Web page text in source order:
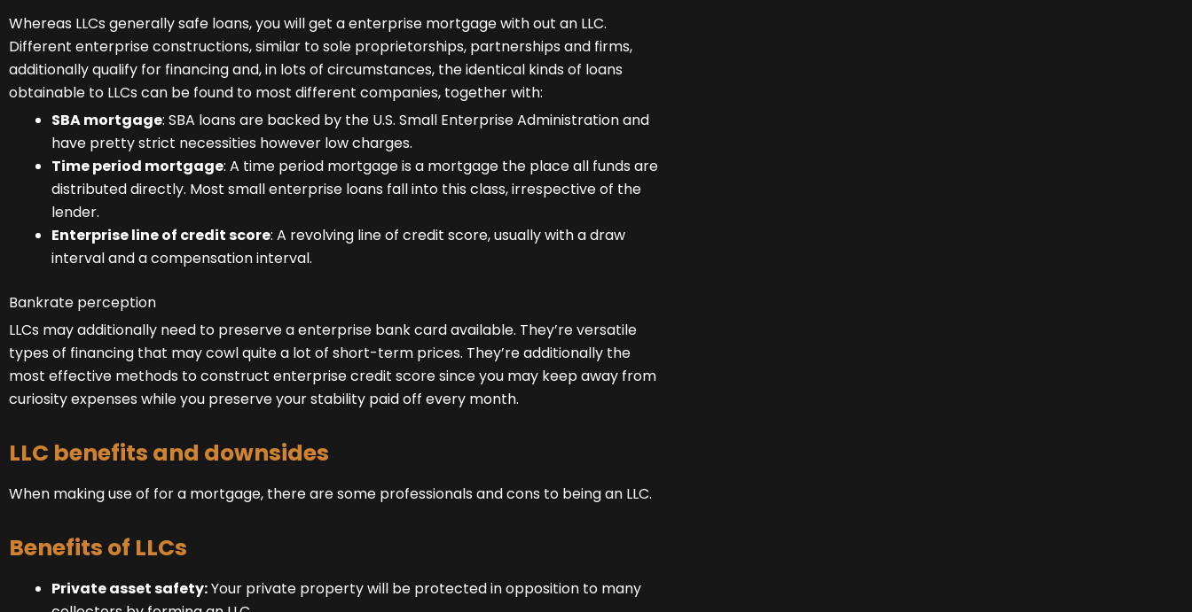
Whereas LLCs generally safe loans, you will get a enterprise mortgage with out an LLC.
Different enterprise constructions, similar to sole proprietorships, partnerships and firms,
additionally qualify for financing and, in lots of circumstances, the identical kinds of loans
obtainable to LLCs can be found to most different companies, together with:
SBA mortgage: SBA loans are backed by the U.S. Small Enterprise Administration and
have pretty strict necessities however low charges.
Time period mortgage: A time period mortgage is a mortgage the place all funds are
distributed directly. Most small enterprise loans fall into this class, irrespective of the
lender.
Enterprise line of credit score: A revolving line of credit score, usually with a draw
interval and a compensation interval.
Bankrate perception
LLCs may additionally need to preserve a enterprise bank card available. They’re versatile
types of financing that may cowl quite a lot of short-term prices. They’re additionally the
most effective methods to construct enterprise credit score since you may keep away from
curiosity expenses while you preserve your stability paid off every month.
LLC benefits and downsides
When making use of for a mortgage, there are some professionals and cons to being an LLC.
Benefits of LLCs
Private asset safety:Your private property will be protected in opposition to many